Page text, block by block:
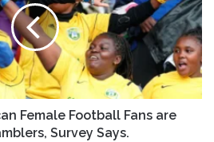
Female Football Fans are
Survey Says.